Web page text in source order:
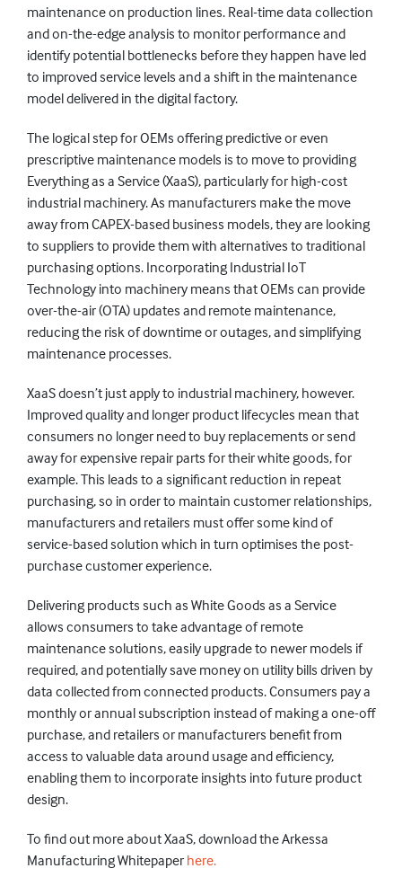
maintenance on production lines. Real-time data collection
and on-the-edge analysis to monitor performance and
identify potential bottlenecks before they happen have led
to improved service levels and a shift in the maintenance
model delivered in the digital factory.
The logical step for OEMs offering predictive or even
prescriptive maintenance models is to move to providing
Everything as a Service (XaaS), particularly for high-cost
industrial machinery. As manufacturers make the move
away from CAPEX-based business models, they are looking
to suppliers to provide them with alternatives to traditional
purchasing options. Incorporating Industrial IoT
Technology into machinery means that OEMs can provide
over-the-air (OTA) updates and remote maintenance,
reducing the risk of downtime or outages, and simplifying
maintenance processes.
XaaS doesn’t just apply to industrial machinery, however.
Improved quality and longer product lifecycles mean that
consumers no longer need to buy replacements or send
away for expensive repair parts for their white goods, for
example. This leads to a significant reduction in repeat
purchasing, so in order to maintain customer relationships,
manufacturers and retailers must offer some kind of
service-based solution which in turn optimises the post-
purchase customer experience.
Delivering products such as White Goods as a Service
allows consumers to take advantage of remote
maintenance solutions, easily upgrade to newer models if
required, and potentially save money on utility bills driven by
data collected from connected products. Consumers pay a
monthly or annual subscription instead of making a one-off
purchase, and retailers or manufacturers benefit from
access to valuable data around usage and efficiency,
enabling them to incorporate insights into future product
design.
To find out more about XaaS, download the Arkessa
Manufacturing Whitepaper here.